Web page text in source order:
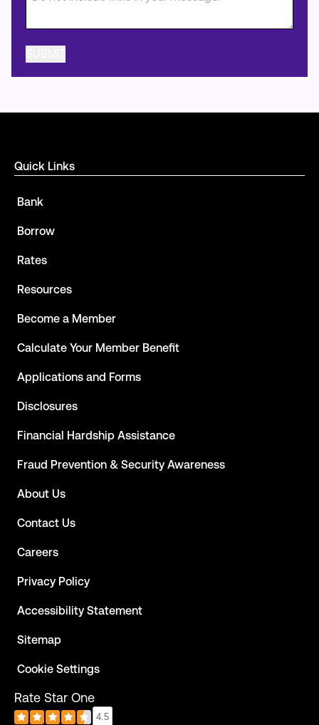
Quick Links
Bank
Borrow
Rates
Resources
Become a Member
Calculate Your Member Benefit
Applications and Forms
Disclosures
Financial Hardship Assistance
Fraud Prevention & Security Awareness
About Us
Contact Us
Careers
Privacy Policy
Accessibility Statement
Sitemap
Cookie Settings
Rate Star One
4.5